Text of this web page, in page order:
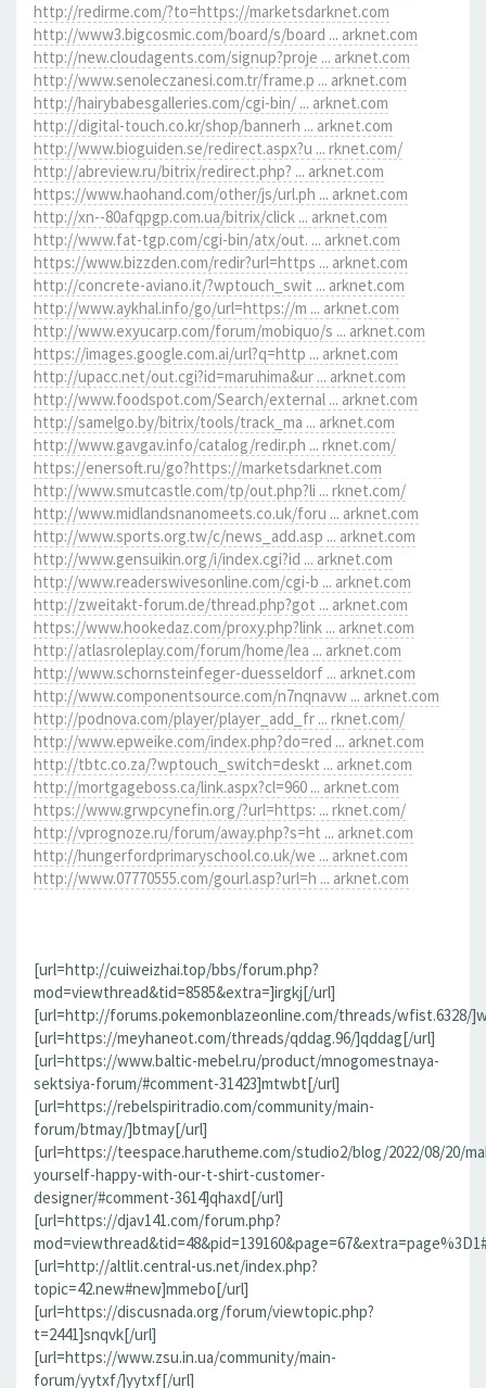
http://redirme.com/?to=https://marketsdarknet.com
http://www3.bigcosmic.com/board/s/board ... arknet.com
http://new.cloudagents.com/signup?proje ... arknet.com
http://www.senoleczanesi.com.tr/frame.p ... arknet.com
http://hairybabesgalleries.com/cgi-bin/ ... arknet.com
http://digital-touch.co.kr/shop/bannerh ... arknet.com
http://www.bioguiden.se/redirect.aspx?u ... rknet.com/
http://abreview.ru/bitrix/redirect.php? ... arknet.com
https://www.haohand.com/other/js/url.ph ... arknet.com
http://xn--80afqpgp.com.ua/bitrix/click ... arknet.com
http://www.fat-tgp.com/cgi-bin/atx/out. ... arknet.com
https://www.bizzden.com/redir?url=https ... arknet.com
http://concrete-aviano.it/?wptouch_swit ... arknet.com
http://www.aykhal.info/go/url=https://m ... arknet.com
http://www.exyucarp.com/forum/mobiquo/s ... arknet.com
https://images.google.com.ai/url?q=http ... arknet.com
http://upacc.net/out.cgi?id=maruhima&ur ... arknet.com
http://www.foodspot.com/Search/external ... arknet.com
http://samelgo.by/bitrix/tools/track_ma ... arknet.com
http://www.gavgav.info/catalog/redir.ph ... rknet.com/
https://enersoft.ru/go?https://marketsdarknet.com
http://www.smutcastle.com/tp/out.php?li ... rknet.com/
http://www.midlandsnanomeets.co.uk/foru ... arknet.com
http://www.sports.org.tw/c/news_add.asp ... arknet.com
http://www.gensuikin.org/i/index.cgi?id ... arknet.com
http://www.readerswivesonline.com/cgi-b ... arknet.com
http://zweitakt-forum.de/thread.php?got ... arknet.com
https://www.hookedaz.com/proxy.php?link ... arknet.com
http://atlasroleplay.com/forum/home/lea ... arknet.com
http://www.schornsteinfeger-duesseldorf ... arknet.com
http://www.componentsource.com/n7nqnavw ... arknet.com
http://podnova.com/player/player_add_fr ... rknet.com/
http://www.epweike.com/index.php?do=red ... arknet.com
http://tbtc.co.za/?wptouch_switch=deskt ... arknet.com
http://mortgageboss.ca/link.aspx?cl=960 ... arknet.com
https://www.grwpcynefin.org/?url=https: ... rknet.com/
http://vprognoze.ru/forum/away.php?s=ht ... arknet.com
http://hungerfordprimaryschool.co.uk/we ... arknet.com
http://www.07770555.com/gourl.asp?url=h ... arknet.com
[url=http://cuiweizhai.top/bbs/forum.php?
mod=viewthread&tid=8585&extra=]irgkj[/url]
[url=http://forums.pokemonblazeonline.com/threads/wfist.6328/
[url=https://meyhaneot.com/threads/qddag.96/]qddag[/url]
[url=https://www.baltic-mebel.ru/product/mnogomestnaya-
sektsiya-forum/#comment-31423]mtwbt[/url]
[url=https://rebelspiritradio.com/community/main-
forum/btmay/]btmay[/url]
[url=https://teespace.harutheme.com/studio2/blog/2022/08/20/
yourself-happy-with-our-t-shirt-customer-
designer/#comment-3614]qhaxd[/url]
[url=https://djav141.com/forum.php?
[url=http://altlit.central-us.net/index.php?
topic=42.new#new]mmebo[/url]
[url=https://discusnada.org/forum/viewtopic.php?
t=2441]snqvk[/url]
[url=https://www.zsu.in.ua/community/main-
forum/yytxf/]yytxf[/url]